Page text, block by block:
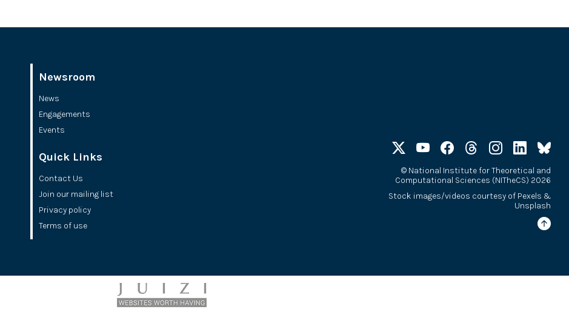
Newsroom
News
Engagements
Events
Quick Links
Contact Us
Join our mailing list
Privacy policy
Terms of use
©National Institute for Theoretical and
Computational Sciences (NITheCS) 2026
Stock images/videos courtesy of Pexels &
Unsplash